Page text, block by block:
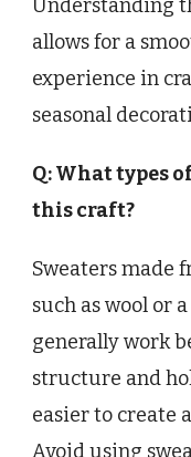
Understanding
allows for a
experience in
seasonal
Q: What types
this craft?
Sweaters made
such as wool or
generally work
structure and
easier to create
Avoid using